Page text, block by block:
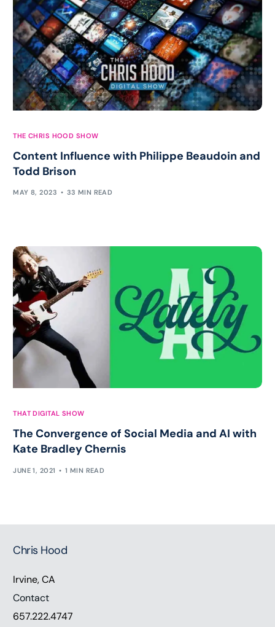
THE CHRIS HOOD SHOW
Content Influence with Philippe Beaudoin and
Todd Brison
MAY 8, 2023 33 MIN READ
THAT DIGITAL SHOW
The Convergence of Social Media and AI with
Kate Bradley Chernis
JUNE 1, 2021 1 MIN READ
Chris Hood
Irvine, CA
Contact
657.222.4747